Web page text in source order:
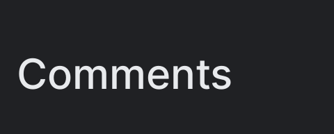
Comments